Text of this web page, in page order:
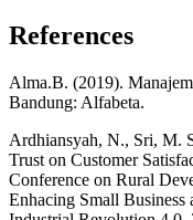
References
Alma.B. (2019).
Bandung: Alfabeta.
Ardhiansyah, N., Sri, M.
Trust on Customer
Conference on Rural
Enhacing Small